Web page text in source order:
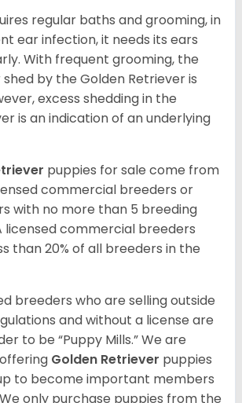
regular baths and grooming, in
ear infection, it needs its ears
With frequent grooming, the
by the Golden Retriever is
excess shedding in the
is an indication of an underlying
puppies for sale come from
commercial breeders or
with no more than 5 breeding
licensed commercial breeders
than 20% of all breeders in the
breeders who are selling outside
and without a license are
to be “Puppy Mills.” We are
Golden Retriever puppies
to become important members
only purchase puppies from the